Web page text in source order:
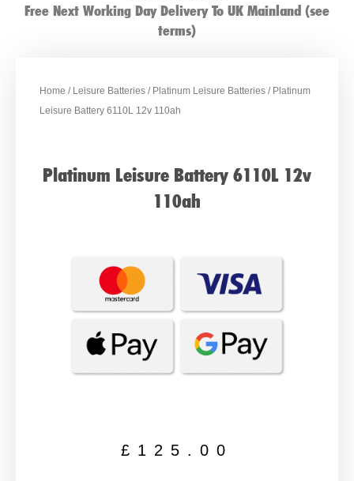
Free Next Working Day Delivery To UK Mainland (see
terms)
Home / Leisure Batteries / Platinum Leisure Batteries / Platinum
Leisure Battery 6110L 12v 110ah
Platinum Leisure Battery 6110L 12v
110ah
£ 125.00